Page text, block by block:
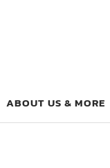
ABOUT US & MORE